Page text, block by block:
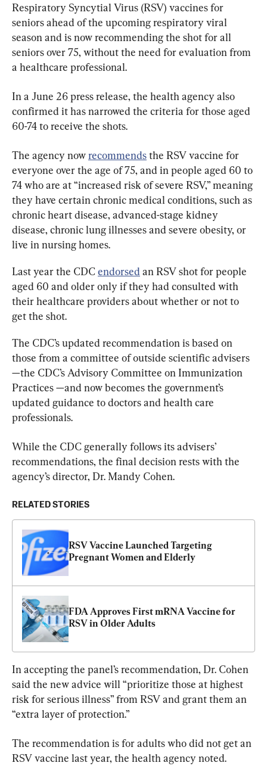
Respiratory Syncytial Virus (RSV) vaccines for
seniors ahead of the upcoming respiratory viral
season and is now recommending the shot for all
seniors over 75, without the need for evaluation from
a healthcare professional.
In a June 26 press release, the health agency also
confirmed it has narrowed the criteria for those aged
60-74 to receive the shots.
The agency now recommends the RSV vaccine for
everyone over the age of 75, and in people aged 60 to
74 who are at “increased risk of severe RSV,” meaning
they have certain chronic medical conditions, such as
chronic heart disease, advanced-stage kidney
disease, chronic lung illnesses and severe obesity, or
live in nursing homes.
Last year the CDC endorsed an RSV shot for people
aged 60 and older only if they had consulted with
their healthcare providers about whether or not to
get the shot.
The CDC’s updated recommendation is based on
those from a committee of outside scientific advisers
—the CDC’s Advisory Committee on Immunization
Practices —and now becomes the government’s
updated guidance to doctors and health care
professionals.
While the CDC generally follows its advisers’
recommendations, the final decision rests with the
agency’s director, Dr. Mandy Cohen.
RELATED STORIES
RSV Vaccine Launched Targeting
Pregnant Women and Elderly
FDA Approves First mRNA Vaccine for
RSV in Older Adults
In accepting the panel’s recommendation, Dr. Cohen
said the new advice will “prioritize those at highest
risk for serious illness” from RSV and grant them an
“extra layer of protection.”
The recommendation is for adults who did not get an
RSV vaccine last year, the health agency noted.